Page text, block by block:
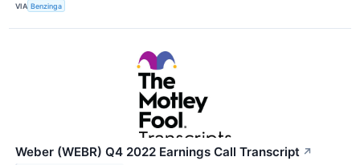
VIA Benzinga
Weber (WEBR) Q4 2022 Earnings Call Transcript ↗